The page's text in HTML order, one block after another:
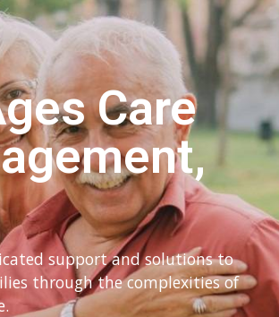
Care
support and solutions to
through the complexities of